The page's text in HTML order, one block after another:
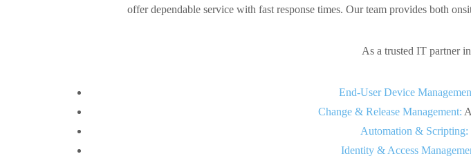
offer dependable service with fast response times. Our team provides both
As a trusted IT partner
End-User Device
Change & Release Management:
Automation & Scripting:
Identity & Access